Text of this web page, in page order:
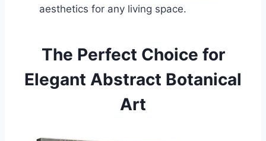
aesthetics for any living space.
The Perfect Choice for
Elegant Abstract Botanical
Art